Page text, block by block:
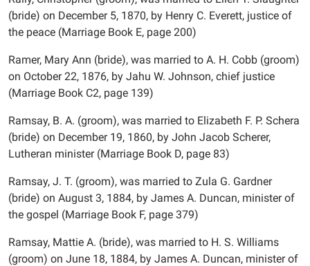
(bride) on December 5, 1870, by Henry C. Everett, justice of
the peace (Marriage Book E, page 200)
Ramer, Mary Ann (bride), was married to A. H. Cobb (groom)
on October 22, 1876, by Jahu W. Johnson, chief justice
(Marriage Book C2, page 139)
Ramsay, B. A. (groom), was married to Elizabeth F. P. Schera
(bride) on December 19, 1860, by John Jacob Scherer,
Lutheran minister (Marriage Book D, page 83)
Ramsay, J. T. (groom), was married to Zula G. Gardner
(bride) on August 3, 1884, by James A. Duncan, minister of
the gospel (Marriage Book F, page 379)
Ramsay, Mattie A. (bride), was married to H. S. Williams
(groom) on June 18, 1884, by James A. Duncan, minister of